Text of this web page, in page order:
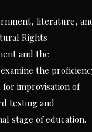
literature,
Rights
and the
the
improvisation of
testing and
stage of education.